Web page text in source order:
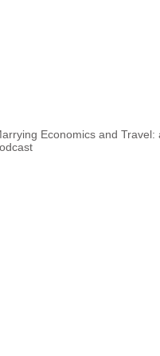
Economics and Travel: